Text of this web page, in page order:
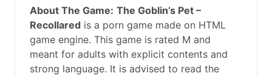
About The Game: The Goblin’s Pet –
Recollared is a porn game made on HTML
game engine. This game is rated M and
meant for adults with explicit contents and
strong language. It is advised to read the